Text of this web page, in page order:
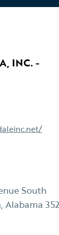
INC. -
South
Alabama